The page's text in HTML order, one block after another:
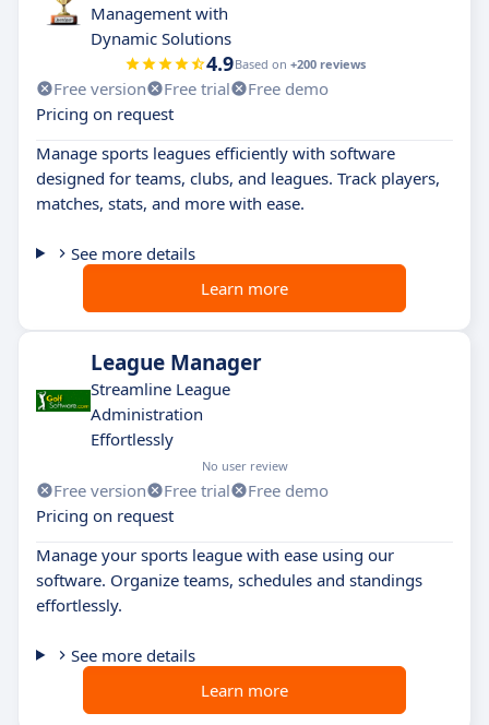
Management with
Dynamic Solutions
4.9Based on +200 reviews
Free version Free trial
Free demo
Pricing on request
Manage sports leagues efficiently with software
designed for teams, clubs, and leagues. Track players,
matches, stats, and more with ease.
See more details
Learn more
League Manager
Streamline League
Administration
Effortlessly
No user review
Free version Free trial
Free demo
Pricing on request
Manage your sports league with ease using our
software. Organize teams, schedules and standings
effortlessly.
See more details
Learn more